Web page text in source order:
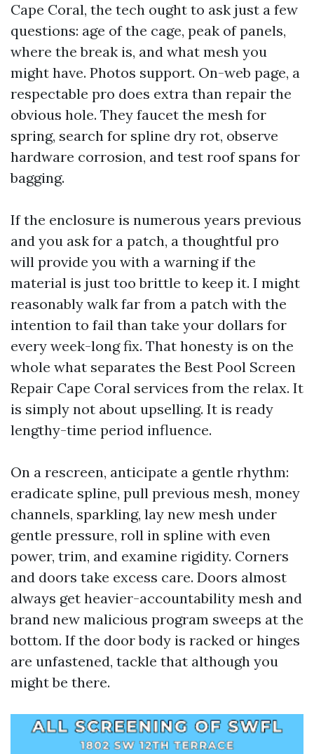
Cape Coral, the tech ought to ask just a few
questions: age of the cage, peak of panels,
where the break is, and what mesh you
might have. Photos support. On-web page, a
respectable pro does extra than repair the
obvious hole. They faucet the mesh for
spring, search for spline dry rot, observe
hardware corrosion, and test roof spans for
bagging.
If the enclosure is numerous years previous
and you ask for a patch, a thoughtful pro
will provide you with a warning if the
material is just too brittle to keep it. I might
reasonably walk far from a patch with the
intention to fail than take your dollars for
every week-long fix. That honesty is on the
whole what separates the Best Pool Screen
Repair Cape Coral services from the relax. It
is simply not about upselling. It is ready
lengthy-time period influence.
On a rescreen, anticipate a gentle rhythm:
eradicate spline, pull previous mesh, money
channels, sparkling, lay new mesh under
gentle pressure, roll in spline with even
power, trim, and examine rigidity. Corners
and doors take excess care. Doors almost
always get heavier-accountability mesh and
brand new malicious program sweeps at the
bottom. If the door body is racked or hinges
are unfastened, tackle that although you
might be there.